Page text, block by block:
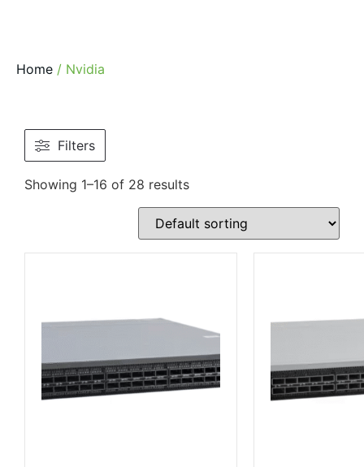
Home / Nvidia
Filters
Showing 1–16 of 28 results